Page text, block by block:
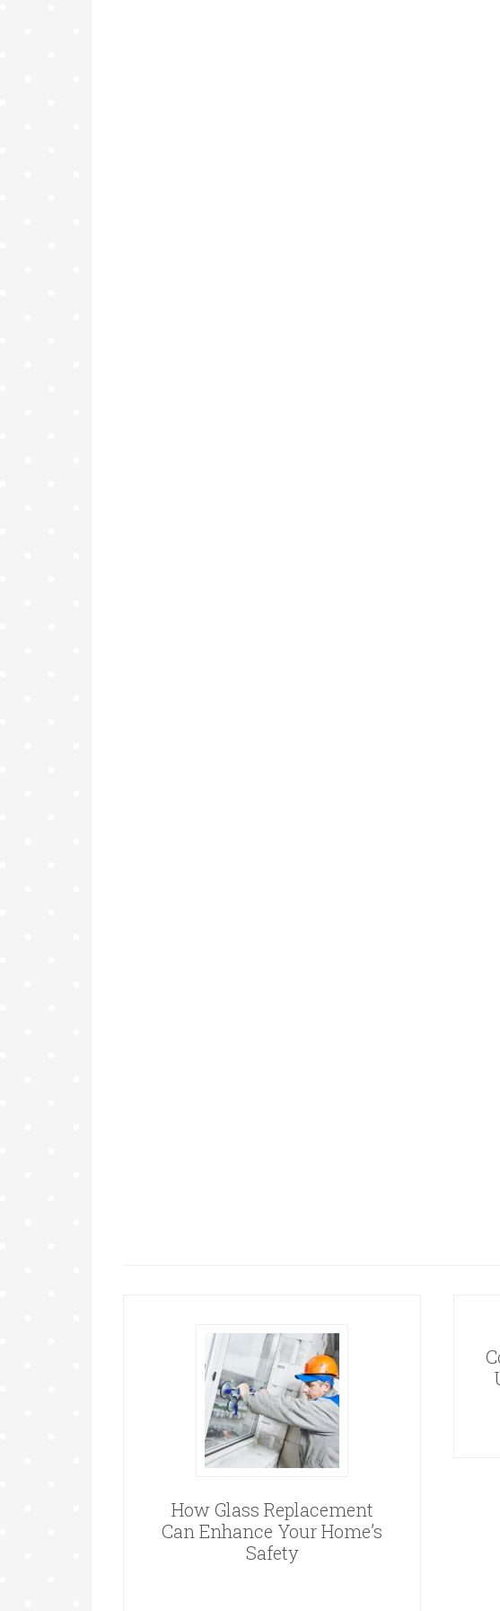
How Glass Replacement
Can Enhance Your Home’s
Safety